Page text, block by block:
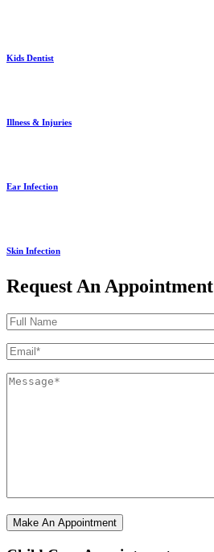
Kids Dentist
Illness & Injuries
Ear Infection
Skin Infection
Request An Appointment